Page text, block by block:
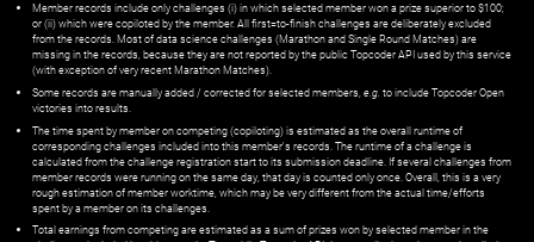
Member records include only challenges (i) in which selected member won a prize superior to $100;
or (ii) which were copiloted by the member. All first=to-finish challenges are deliberately excluded
from the records. Most of data science challenges (Marathon and Single Round Matches) are
missing in the records, because they are not reported by the public Topcoder API used by this service
(with exception of very recent Marathon Matches).
Some records are manually added / corrected for selected members, e.g. to include Topcoder Open
victories into results.
The time spent by member on competing (copiloting) is estimated as the overall runtime of
corresponding challenges included into this member's records. The runtime of a challenge is
calculated from the challenge registration start to its submission deadline. If several challenges from
member records were running on the same day, that day is counted only once. Overall, this is a very
rough estimation of member worktime, which may be very different from the actual time/efforts
spent by a member on its challenges.
Total earnings from competing are estimated as a sum of prizes won by selected member in the